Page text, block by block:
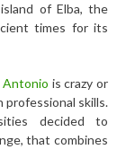
of Elba, the
times for its
Antonio is crazy or
professional skills.
decided to
that combines